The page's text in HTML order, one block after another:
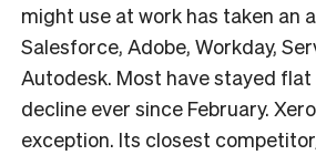
might use at work has taken an
Salesforce, Adobe, Workday,
Autodesk. Most have stayed
decline ever since February.
exception. Its closest